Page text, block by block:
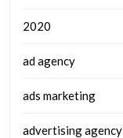
2020
ad agency
ads marketing
advertising agency